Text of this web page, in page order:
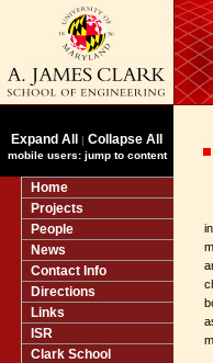
Expand All | Collapse All
mobile users: jump to content
Home
Projects
People
News
Contact Info
Directions
Links
ISR
Clark School